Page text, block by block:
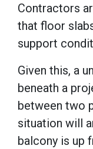
Contractors
that floor
support
Given this, a
beneath a
between two
situation will
balcony is up